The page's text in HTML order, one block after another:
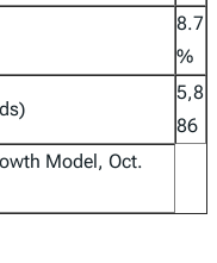
8.7
%
5,8
86
Model, Oct.